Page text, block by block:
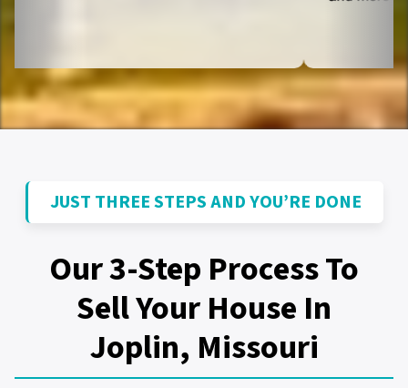
JUST THREE STEPS AND YOU’RE DONE
Our 3-Step Process To
Sell Your House In
Joplin, Missouri